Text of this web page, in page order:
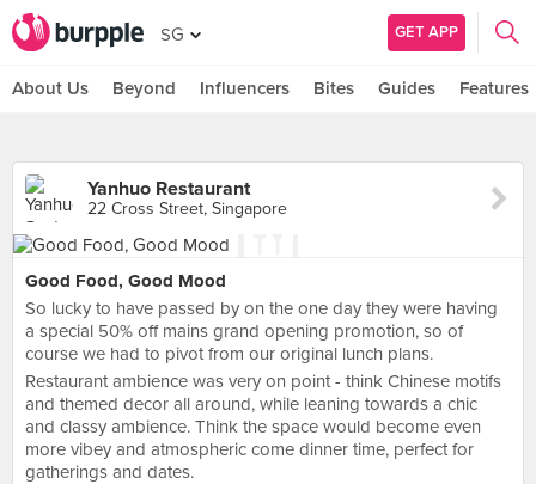
SG GET APP
About Us Beyond Influencers Bites Guides Features
Yanhuo Restaurant
22 Cross Street, Singapore
Good Food, Good Mood
So lucky to have passed by on the one day they were having
a special 50% off mains grand opening promotion, so of
course we had to pivot from our original lunch plans.
Restaurant ambience was very on point - think Chinese motifs
and themed decor all around, while leaning towards a chic
and classy ambience. Think the space would become even
more vibey and atmospheric come dinner time, perfect for
gatherings and dates.